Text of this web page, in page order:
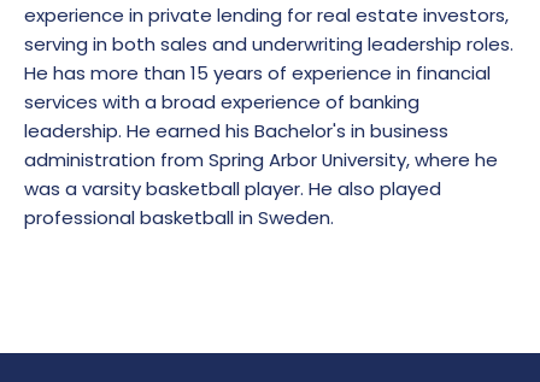
experience in private lending for real estate investors,
serving in both sales and underwriting leadership roles.
He has more than 15 years of experience in financial
services with a broad experience of banking
leadership. He earned his Bachelor's in business
administration from Spring Arbor University, where he
was a varsity basketball player. He also played
professional basketball in Sweden.